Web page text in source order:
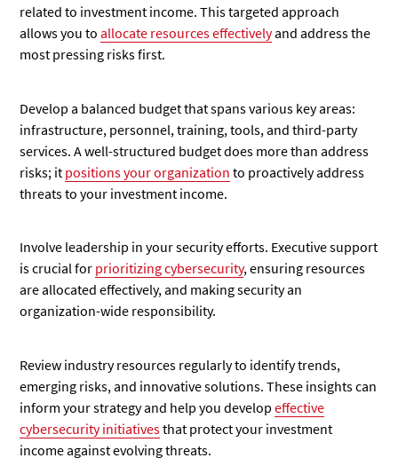
related to investment income. This targeted approach
allows you toallocate resources effectivelyand address the
most pressing risks first.
Develop a balanced budget that spans various key areas:
infrastructure, personnel, training, tools, and third-party
services. A well-structured budget does more than address
risks; it positions your organization to proactively address
threats to your investment income.
Involve leadership in your security efforts. Executive support
is crucial for prioritizing cybersecurity, ensuring resources
are allocated effectively, and making security an
organization-wide responsibility.
Review industry resources regularly to identify trends,
emerging risks, and innovative solutions. These insights can
inform your strategy and help you developeffective
cybersecurity initiativesthat protect your investment
income against evolving threats.